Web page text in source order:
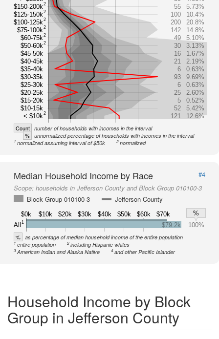
$150-200k2
$125-150k2
$100-125k2
$75-100k2
$60-75k2
$50-60k2
$45-50k
$40-45k
$35-40k
$30-35k
$25-30k
$20-25k
$15-20k
$10-15k
< $10k2
55
5.73%
100
10.4%
200
20.8%
142
14.8%
49
5.10%
30
3.13%
16
1.67%
21
2.19%
6
0.63%
93
9.69%
6
0.63%
25
2.60%
5
0.52%
52
5.42%
121
12.6%
Count number of households with incomes in the interval
% unnormalized percentage of households with incomes in the interval
1 normalized assuming interval of $50k 2normalized
Median Household Income by Race
#4
Scope: households in Jefferson County and Block Group 010100-3
Block Group 010100-3
Jefferson County
$0k $10k $20k $30k $40k $50k $60k $70k
%
All
1 $79.2k 100%
% as percentage of median household income of the entire population
1entire population 2including Hispanic whites
3American Indian and Alaska Native 4and other Pacific Islander
Household Income by Block
Group in Jefferson County